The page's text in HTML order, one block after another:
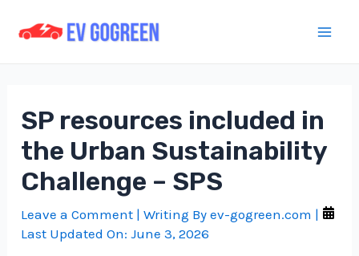
SP resources included in
the Urban Sustainability
Challenge – SPS
Leave a Comment | Writing Byev-gogreen.com |
Last Updated On:June 3, 2026